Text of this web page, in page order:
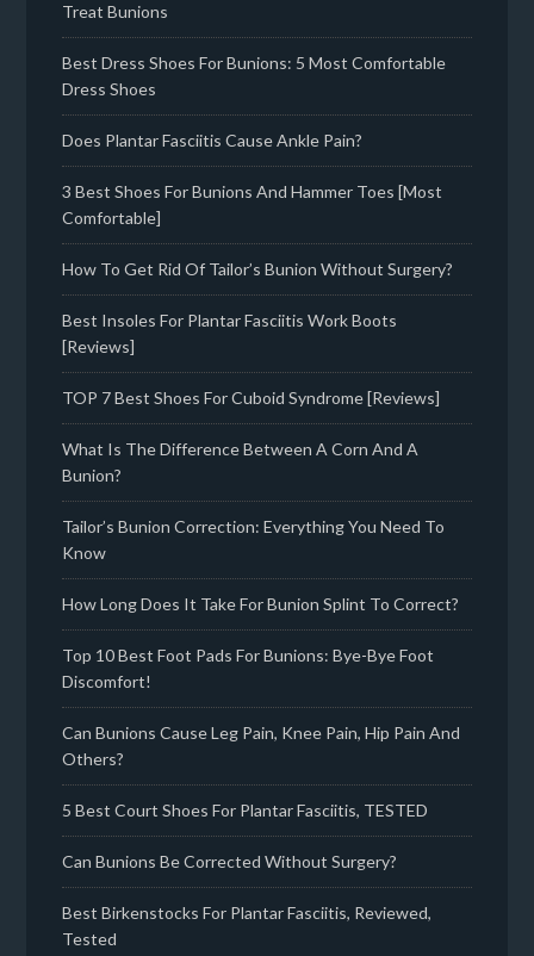
Treat Bunions
Best Dress Shoes For Bunions: 5 Most Comfortable
Dress Shoes
Does Plantar Fasciitis Cause Ankle Pain?
3 Best Shoes For Bunions And Hammer Toes [Most
Comfortable]
How To Get Rid Of Tailor’s Bunion Without Surgery?
Best Insoles For Plantar Fasciitis Work Boots
[Reviews]
TOP 7 Best Shoes For Cuboid Syndrome [Reviews]
What Is The Difference Between A Corn And A
Bunion?
Tailor’s Bunion Correction: Everything You Need To
Know
How Long Does It Take For Bunion Splint To Correct?
Top 10 Best Foot Pads For Bunions: Bye-Bye Foot
Discomfort!
Can Bunions Cause Leg Pain, Knee Pain, Hip Pain And
Others?
5 Best Court Shoes For Plantar Fasciitis, TESTED
Can Bunions Be Corrected Without Surgery?
Best Birkenstocks For Plantar Fasciitis, Reviewed,
Tested